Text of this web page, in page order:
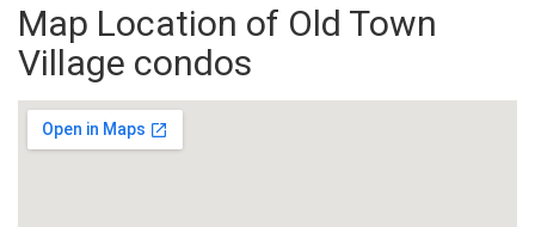
Map Location of Old Town
Village condos